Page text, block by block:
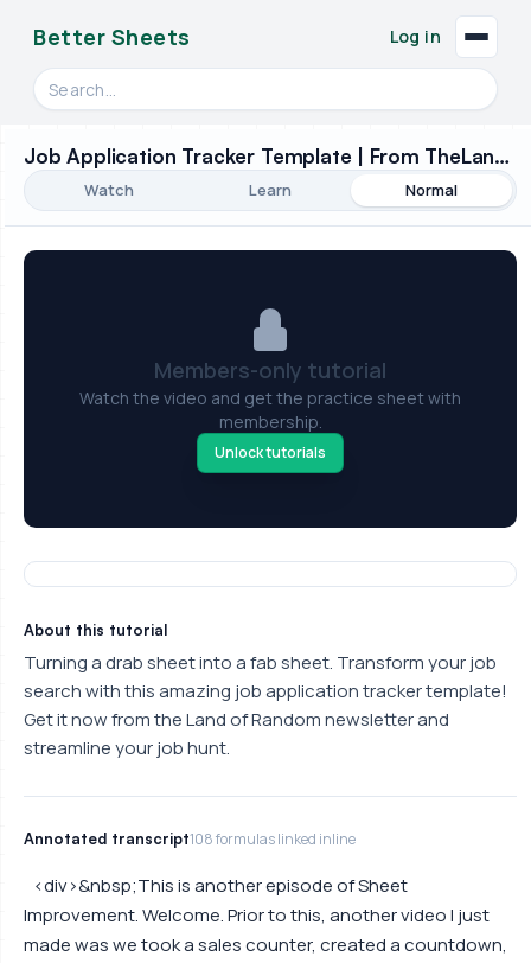
Better Sheets
Search videos, formulas, and tools
Log in
Job Application Tracker Template | From TheLandOfRandom - Sheet Improvement!
Watch Learn Normal
Members-only tutorial
Watch the video and get the practice sheet with
membership.
Unlock tutorials
About this tutorial
Turning a drab sheet into a fab sheet. Transform your job
search with this amazing job application tracker template!
Get it now from the Land of Random newsletter and
streamline your job hunt.
Annotated transcript108 formulas linked inline
<div>&nbsp;This is another episode of Sheet
Improvement. Welcome. Prior to this, another video I just
made was we took a sales counter, created a countdown,